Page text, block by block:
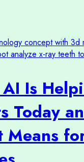
Is
Today
Means